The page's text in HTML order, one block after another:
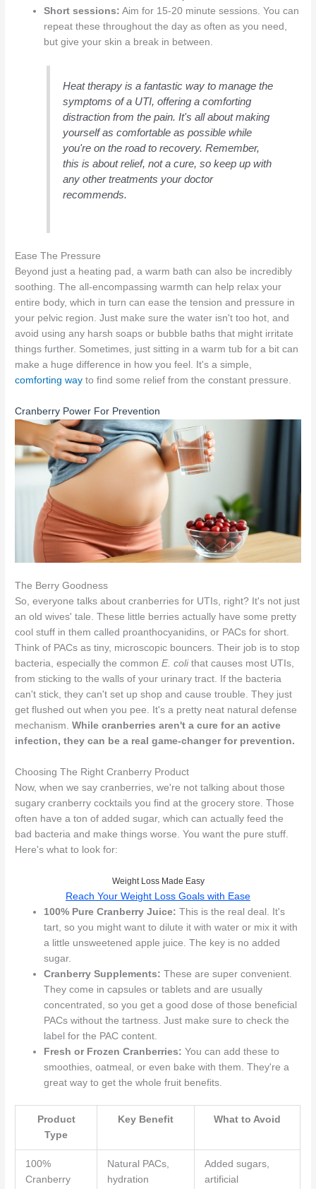
Short sessions: Aim for 15-20 minute sessions. You can
repeat these throughout the day as often as you need,
but give your skin a break in between.
Heat therapy is a fantastic way to manage the
symptoms of a UTI, offering a comforting
distraction from the pain. It's all about making
yourself as comfortable as possible while
you're on the road to recovery. Remember,
this is about relief, not a cure, so keep up with
any other treatments your doctor
recommends.
Ease The Pressure
Beyond just a heating pad, a warm bath can also be incredibly
soothing. The all-encompassing warmth can help relax your
entire body, which in turn can ease the tension and pressure in
your pelvic region. Just make sure the water isn't too hot, and
avoid using any harsh soaps or bubble baths that might irritate
things further. Sometimes, just sitting in a warm tub for a bit can
make a huge difference in how you feel. It's a simple,
comforting way to find some relief from the constant pressure.
Cranberry Power For Prevention
The Berry Goodness
So, everyone talks about cranberries for UTIs, right? It's not just
an old wives' tale. These little berries actually have some pretty
cool stuff in them called proanthocyanidins, or PACs for short.
Think of PACs as tiny, microscopic bouncers. Their job is to stop
bacteria, especially the commonE. colithat causes most UTIs,
from sticking to the walls of your urinary tract. If the bacteria
can't stick, they can't set up shop and cause trouble. They just
get flushed out when you pee. It's a pretty neat natural defense
mechanism.While cranberries aren't a cure for an active
infection, they can be a real game-changer for prevention.
Choosing The Right Cranberry Product
Now, when we say cranberries, we're not talking about those
sugary cranberry cocktails you find at the grocery store. Those
often have a ton of added sugar, which can actually feed the
bad bacteria and make things worse. You want the pure stuff.
Here's what to look for:
Weight Loss Made Easy
Reach Your Weight Loss Goals with Ease
100% Pure Cranberry Juice: This is the real deal. It's
tart, so you might want to dilute it with water or mix it with
a little unsweetened apple juice. The key is no added
sugar.
Cranberry Supplements: These are super convenient.
They come in capsules or tablets and are usually
concentrated, so you get a good dose of those beneficial
PACs without the tartness. Just make sure to check the
label for the PAC content.
Fresh or Frozen Cranberries: You can add these to
smoothies, oatmeal, or even bake with them. They're a
great way to get the whole fruit benefits.
Product
Type
Key Benefit What to Avoid
100%
Cranberry
Natural PACs,
hydration
Added sugars,
artificial